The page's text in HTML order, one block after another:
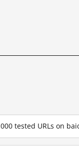
tested URLs on